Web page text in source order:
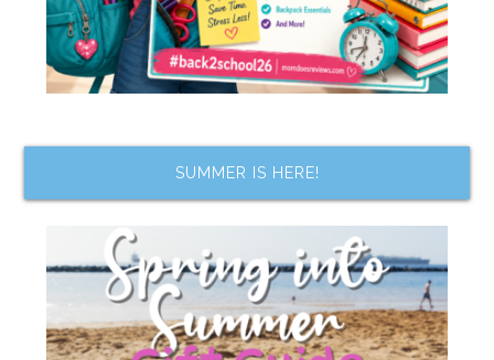
SUMMER IS HERE!